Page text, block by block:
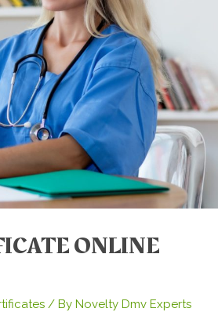
ONLINE
/ ByNovelty Dmv Experts